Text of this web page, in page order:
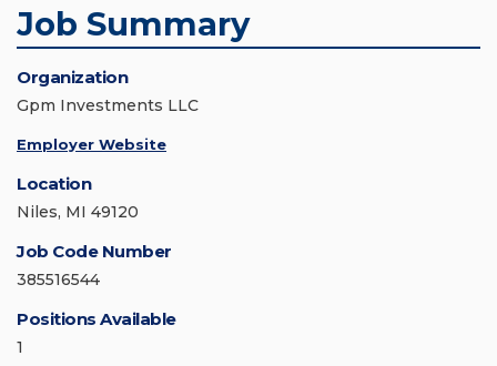
Job Summary
Organization
Gpm Investments LLC
Employer Website
Location
Niles, MI 49120
Job Code Number
385516544
Positions Available
1